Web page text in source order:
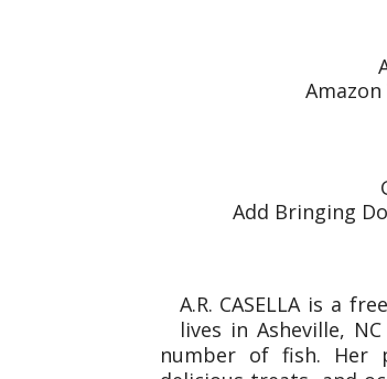
Add Bringing
A.R. CASELLA is a
lives in Asheville,
number of fish. Her